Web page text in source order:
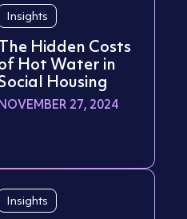
Hidden Costs
Hot Water in
Housing
27, 2024
Insights
Insights